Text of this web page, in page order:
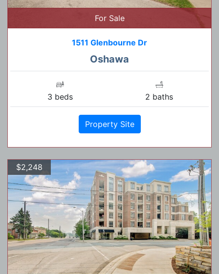
For Sale
1511 Glenbourne Dr
Oshawa
3 beds 2 baths
Property Site
$2,248